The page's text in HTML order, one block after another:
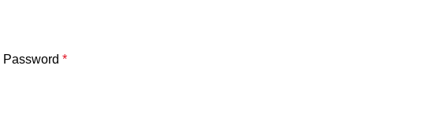
Password *